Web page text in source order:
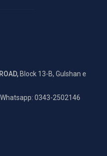
Block 13-B, Gulshan e
0343-2502146